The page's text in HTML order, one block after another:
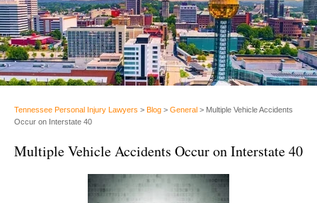
Tennessee Personal Injury Lawyers > Blog > General > Multiple Vehicle Accidents
Occur on Interstate 40
Multiple Vehicle Accidents Occur on Interstate 40